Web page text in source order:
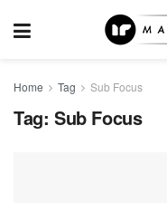
Home Tag Sub Focus
Tag: Sub Focus